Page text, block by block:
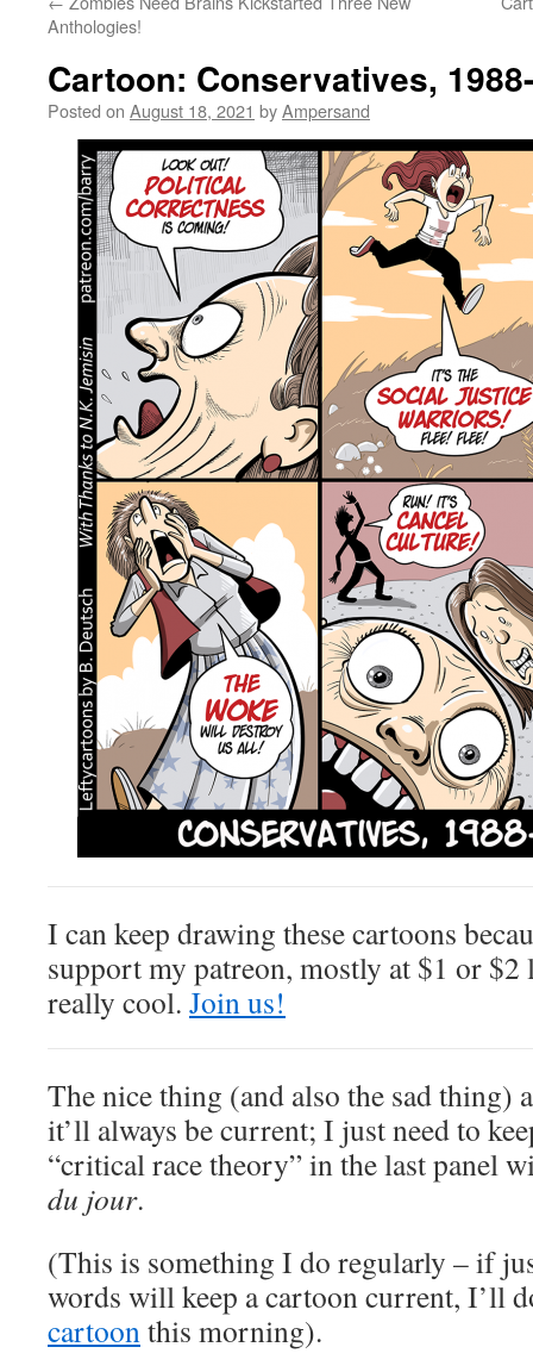
Anthologies!
Cartoon: Conservatives,
Posted on August 18, 2021 byAmpersand
I can keep drawing these cartoons
support my patreon, mostly at $1 or
really cool. Join us!
The nice thing (and also the sad thing)
it’ll always be current; I just need to
“critical race theory” in the last panel
du jour.
(This is something I do regularly – if
words will keep a cartoon current, I’ll
cartoonthis morning).